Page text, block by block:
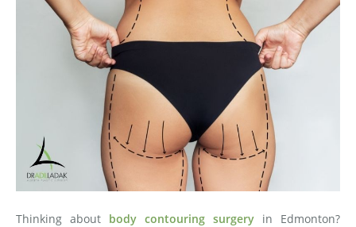
Thinking about body contouring surgery in Edmonton?